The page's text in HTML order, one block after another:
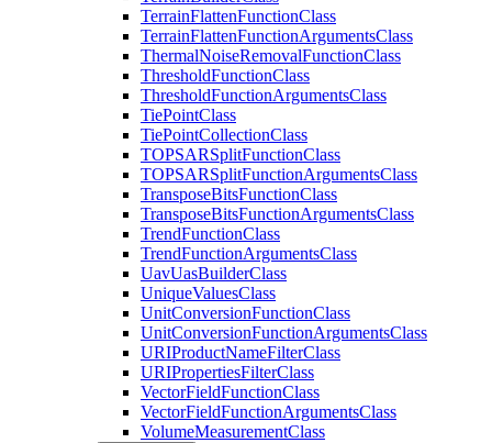
TerrainFlattenFunctionClass
TerrainFlattenFunctionArgumentsClass
ThermalNoiseRemovalFunctionClass
ThresholdFunctionClass
ThresholdFunctionArgumentsClass
TiePointClass
TiePointCollectionClass
TOPSARSplitFunctionClass
TOPSARSplitFunctionArgumentsClass
TransposeBitsFunctionClass
TransposeBitsFunctionArgumentsClass
TrendFunctionClass
TrendFunctionArgumentsClass
UavUasBuilderClass
UniqueValuesClass
UnitConversionFunctionClass
UnitConversionFunctionArgumentsClass
URIProductNameFilterClass
URIPropertiesFilterClass
VectorFieldFunctionClass
VectorFieldFunctionArgumentsClass
VolumeMeasurementClass